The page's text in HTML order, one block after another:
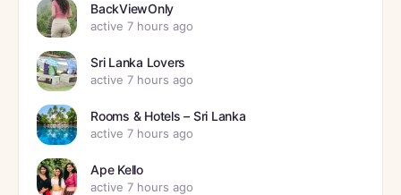
BackViewOnly
active 7 hours ago
Sri Lanka Lovers
active 7 hours ago
Rooms & Hotels – Sri Lanka
active 7 hours ago
Ape Kello
active 7 hours ago